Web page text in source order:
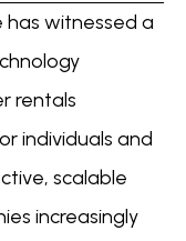
has witnessed a
rentals
individuals and
scalable
increasingly